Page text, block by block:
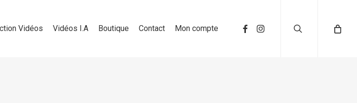
Vidéos Vidéos I.A Boutique Contact Mon compte